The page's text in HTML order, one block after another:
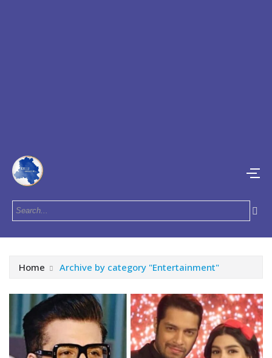
Home Archive by category "Entertainment"